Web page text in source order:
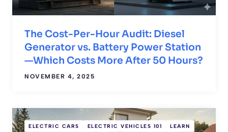
The Cost-Per-Hour Audit: Diesel
Generator vs. Battery Power Station
—Which Costs More After 50 Hours?
NOVEMBER 4, 2025
ELECTRIC CARS ELECTRIC VEHICLES 101 LEARN